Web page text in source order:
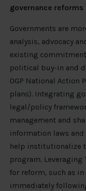
governance
Governments are
analysis, advocacy
existing
political buy-in and
OGP National Action
plans). Integrating
legal/policy
management and
information laws
help institutionalize
program.
for reform, such as
immediately